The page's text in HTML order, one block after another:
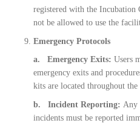
registered with the Incubation
not be allowed to use the
Emergency Protocols
a. Emergency Exits: Users
emergency exits and
kits are located throughout the
b. Incident Reporting: Any
incidents must be reported